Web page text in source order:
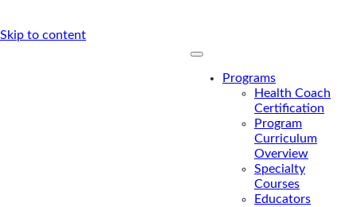
Skip to content
Programs
Health Coach
Certification
Program
Curriculum
Overview
Specialty
Courses
Educators